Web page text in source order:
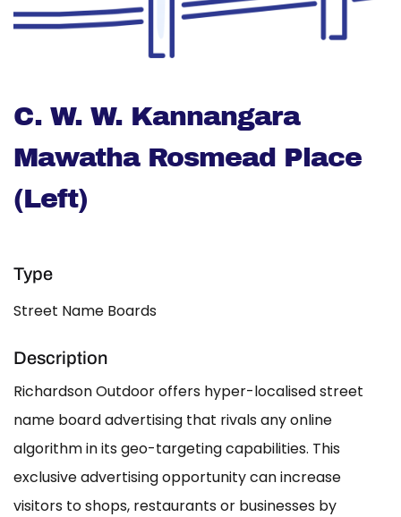
C. W. W. Kannangara
Mawatha Rosmead Place
(Left)
Type
Street Name Boards
Description
Richardson Outdoor offers hyper-localised street
name board advertising that rivals any online
algorithm in its geo-targeting capabilities. This
exclusive advertising opportunity can increase
visitors to shops, restaurants or businesses by